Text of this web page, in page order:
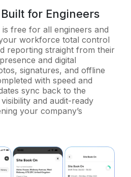
for Engineers
free for all engineers and
workforce total control
reporting straight from their
and digital
signatures, and offline
with speed and
sync back to the
and audit-ready
your company’s